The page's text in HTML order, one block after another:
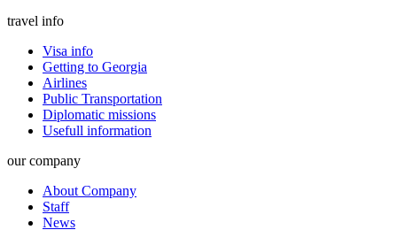
travel info
Visa info
Getting to Georgia
Airlines
Public Transportation
Diplomatic missions
Usefull information
our company
About Company
Staff
News